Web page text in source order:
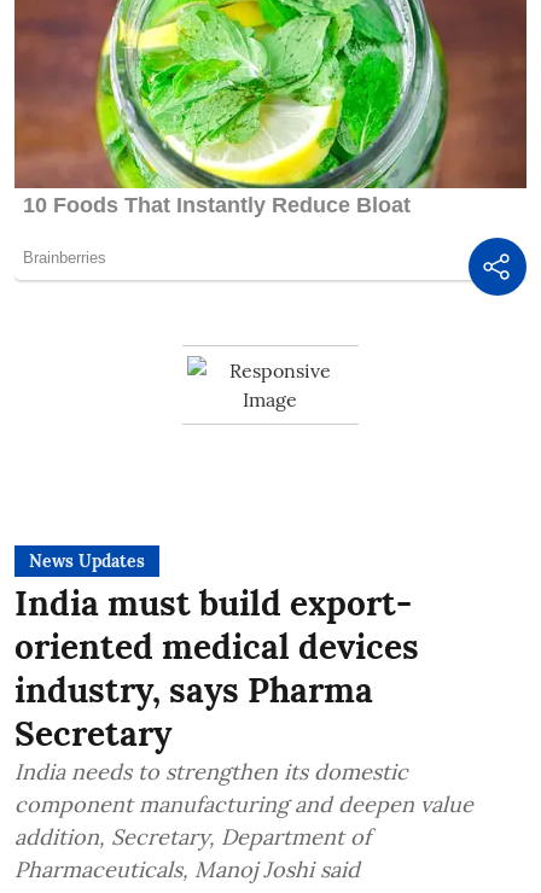
News Updates
India must build export-
oriented medical devices
industry, says Pharma
Secretary
India needs to strengthen its domestic
component manufacturing and deepen value
addition, Secretary, Department of
Pharmaceuticals, Manoj Joshi said